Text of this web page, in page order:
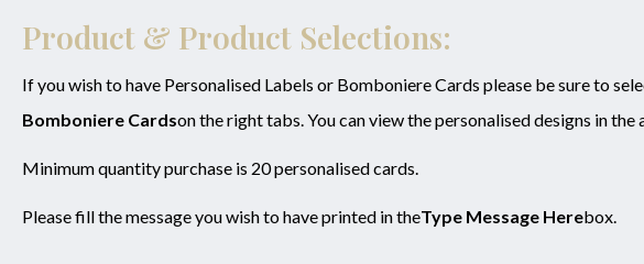
Product & Product Selections:
If you wish to have Personalised Labels or Bomboniere Cards please be sure to
Bomboniere Cardson the right tabs. You can view the personalised designs in the
Minimum quantity purchase is 20 personalised cards.
Please fill the message you wish to have printed in theType Message Herebox.